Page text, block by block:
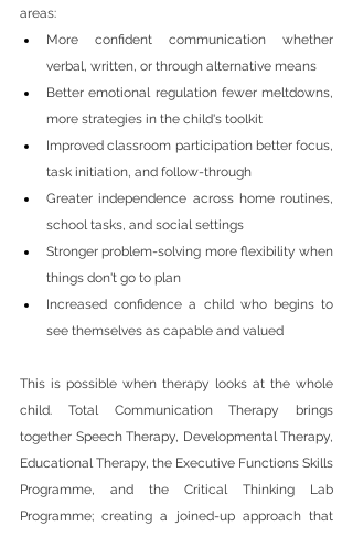
areas:
More confident communication whether
verbal, written, or through alternative means
Better emotional regulation fewer meltdowns,
more strategies in the child's toolkit
Improved classroom participation better focus,
task initiation, and follow-through
Greater independence across home routines,
school tasks, and social settings
Stronger problem-solving more flexibility when
things don't go to plan
Increased confidence a child who begins to
see themselves as capable and valued
This is possible when therapy looks at the whole
child. Total Communication Therapy brings
together Speech Therapy, Developmental Therapy,
Educational Therapy, the Executive Functions Skills
Programme, and the Critical Thinking Lab
Programme; creating a joined-up approach that